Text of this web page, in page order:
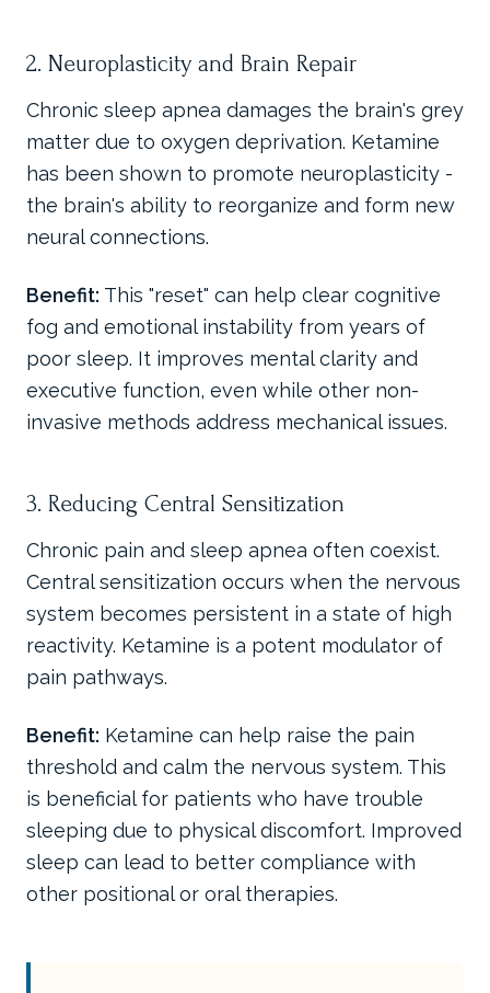
2. Neuroplasticity and Brain Repair
Chronic sleep apnea damages the brain's grey
matter due to oxygen deprivation. Ketamine
has been shown to promote neuroplasticity -
the brain's ability to reorganize and form new
neural connections.
Benefit: This "reset" can help clear cognitive
fog and emotional instability from years of
poor sleep. It improves mental clarity and
executive function, even while other non-
invasive methods address mechanical issues.
3. Reducing Central Sensitization
Chronic pain and sleep apnea often coexist.
Central sensitization occurs when the nervous
system becomes persistent in a state of high
reactivity. Ketamine is a potent modulator of
pain pathways.
Benefit: Ketamine can help raise the pain
threshold and calm the nervous system. This
is beneficial for patients who have trouble
sleeping due to physical discomfort. Improved
sleep can lead to better compliance with
other positional or oral therapies.